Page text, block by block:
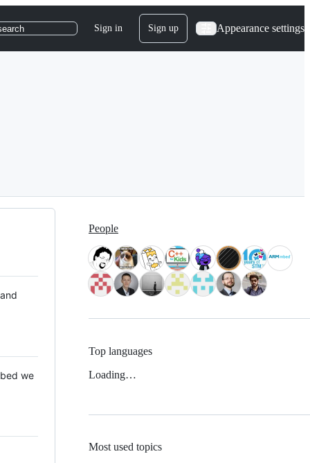
Sign in Sign up Appearance settings
we
People
Top languages
Loading…
Most used topics